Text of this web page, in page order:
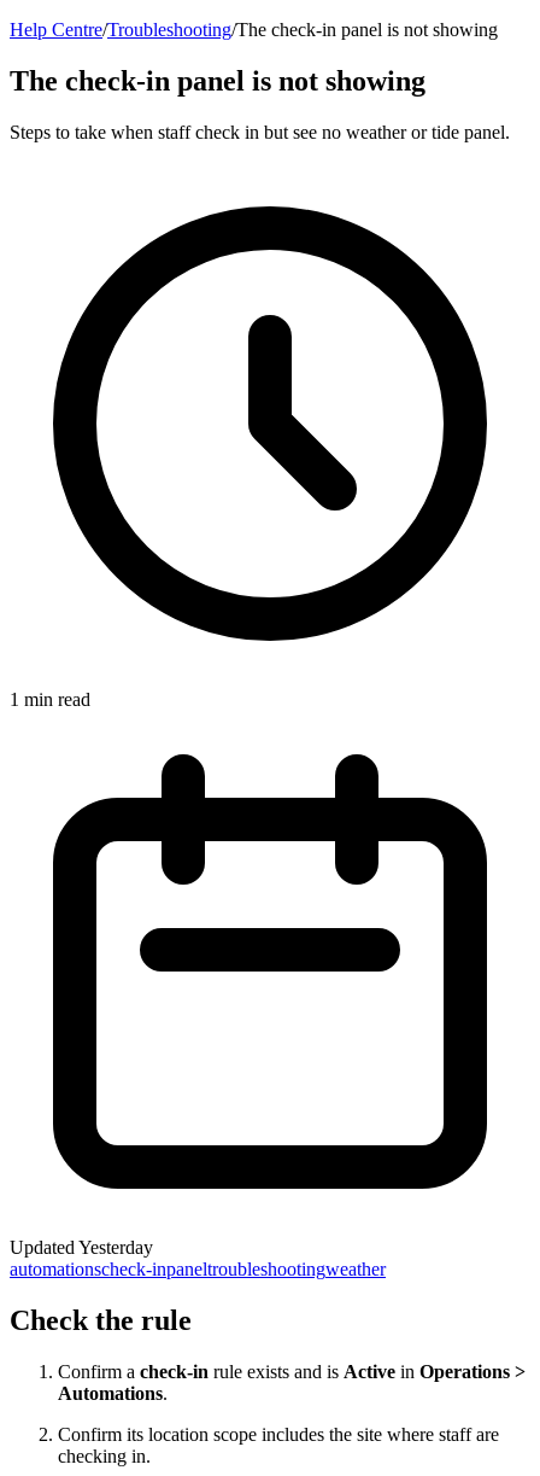
Help Centre/Troubleshooting/The check-in panel is not showing
The check-in panel is not showing
Steps to take when staff check in but see no weather or tide panel.
1 min read
Updated Yesterday
automationscheck-inpaneltroubleshootingweather
Check the rule
Confirm a check-in rule exists and is Active in Operations >
Automations.
Confirm its location scope includes the site where staff are
checking in.